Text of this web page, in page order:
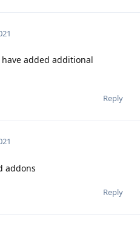
added additional
Reply
addons
Reply